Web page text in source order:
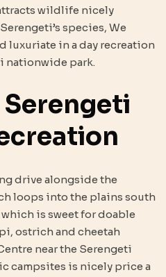
wildlife nicely
species, We
luxuriate in a day recreation
nationwide park.
Serengeti
drive alongside the
loops into the plains south
is sweet for doable
ostrich and cheetah
near the Serengeti
campsites is nicely price a